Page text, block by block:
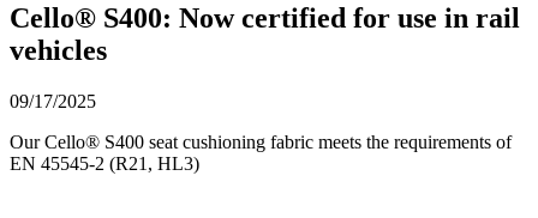
Cello® S400: Now certified for use in rail
vehicles
09/17/2025
Our Cello® S400 seat cushioning fabric meets the requirements of
EN 45545-2 (R21, HL3)